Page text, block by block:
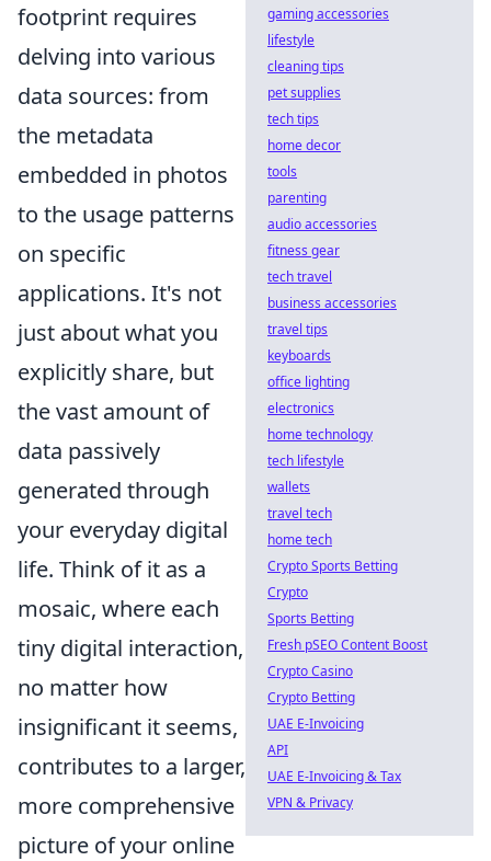
footprint requires
delving into various
data sources: from
the metadata
embedded in photos
to the usage patterns
on specific
applications. It's not
just about what you
explicitly share, but
the vast amount of
data passively
generated through
your everyday digital
life. Think of it as a
mosaic, where each
tiny digital interaction,
no matter how
insignificant it seems,
contributes to a larger,
more comprehensive
picture of your online
gaming accessories
lifestyle
cleaning tips
pet supplies
tech tips
home decor
tools
parenting
audio accessories
fitness gear
tech travel
business accessories
travel tips
keyboards
office lighting
electronics
home technology
tech lifestyle
wallets
travel tech
home tech
Crypto Sports Betting
Crypto
Sports Betting
Fresh pSEO Content Boost
Crypto Casino
Crypto Betting
UAE E-Invoicing
API
UAE E-Invoicing & Tax
VPN & Privacy